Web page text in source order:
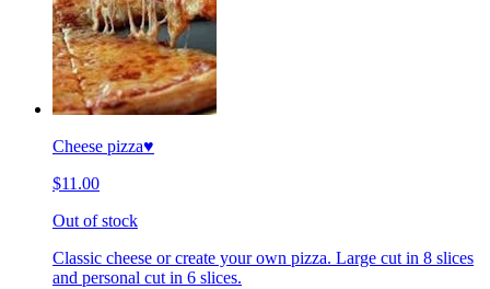
Cheese pizza♥️
$11.00
Out of stock
Classic cheese or create your own pizza. Large cut in 8 slices
and personal cut in 6 slices.